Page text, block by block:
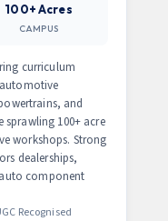
100+ Acres
CAMPUS
curriculum
and
sprawling 100+ acre
workshops. Strong
dealerships,
component
Recognised